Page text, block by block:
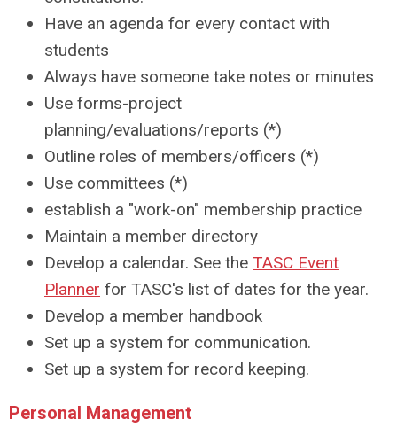
Have an agenda for every contact with
students
Always have someone take notes or minutes
Use forms-project
planning/evaluations/reports (*)
Outline roles of members/officers (*)
Use committees (*)
establish a "work-on" membership practice
Maintain a member directory
Develop a calendar. See the TASC Event
Planner for TASC's list of dates for the year.
Develop a member handbook
Set up a system for communication.
Set up a system for record keeping.
Personal Management